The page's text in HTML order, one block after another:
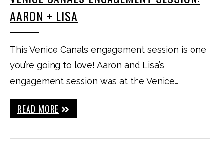
AARON + LISA
This Venice Canals engagement session is one
you’re going to love! Aaron and Lisa’s
engagement session was at the Venice…
READ MORE